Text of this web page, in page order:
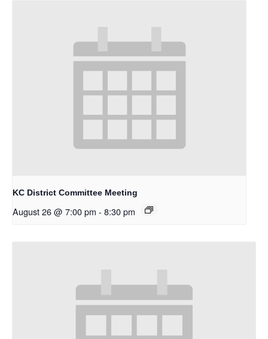
KC District Committee Meeting
August 26 @ 7:00 pm - 8:30 pm